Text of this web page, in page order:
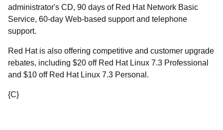
administrator's CD, 90 days of Red Hat Network Basic
Service, 60-day Web-based support and telephone
support.
Red Hat is also offering competitive and customer upgrade
rebates, including $20 off Red Hat Linux 7.3 Professional
and $10 off Red Hat Linux 7.3 Personal.
{C}